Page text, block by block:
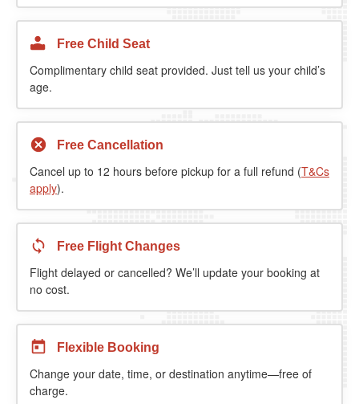
Free Child Seat
Complimentary child seat provided. Just tell us your child’s
age.
Free Cancellation
Cancel up to 12 hours before pickup for a full refund (T&Cs
apply).
Free Flight Changes
Flight delayed or cancelled? We’ll update your booking at
no cost.
Flexible Booking
Change your date, time, or destination anytime—free of
charge.